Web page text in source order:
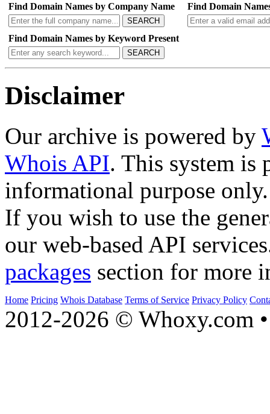
Find Domain Names by Company Name
SEARCH
Find Domain
Find Domain Names by Keyword Present
SEARCH
Disclaimer
Our archive is powered by
Whois API. This system is
informational purpose only.
If you wish to use the
our web-based API
packages section for more
Home Pricing Whois Database Terms of Service Privacy Policy
2012-2026 © Whoxy.com